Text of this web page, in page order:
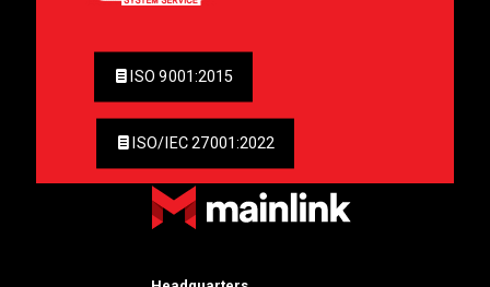
ISO 9001:2015
ISO/IEC 27001:2022